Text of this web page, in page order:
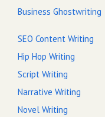
Business Ghostwriting
SEO Content Writing
Hip Hop Writing
Script Writing
Narrative Writing
Novel Writing